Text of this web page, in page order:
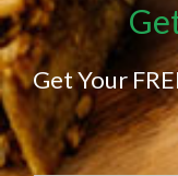
Get Your